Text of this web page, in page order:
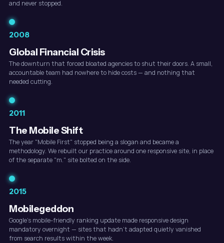
and never stopped.
2008
Global Financial Crisis
The downturn that forced bloated agencies to shut their doors. A small,
accountable team had nowhere to hide costs — and nothing that
needed cutting.
2011
The Mobile Shift
The year "Mobile First" stopped being a slogan and became a
methodology. We rebuilt our practice around one responsive site, in place
of the separate "m." site bolted on the side.
2015
Mobilegeddon
Google's mobile-friendly ranking update made responsive design
mandatory overnight — sites that hadn't adapted quietly vanished
from search results within the week.